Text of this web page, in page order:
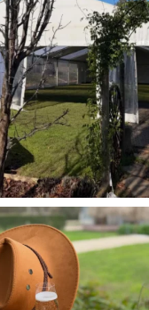
howard_vineyard
Jul 14